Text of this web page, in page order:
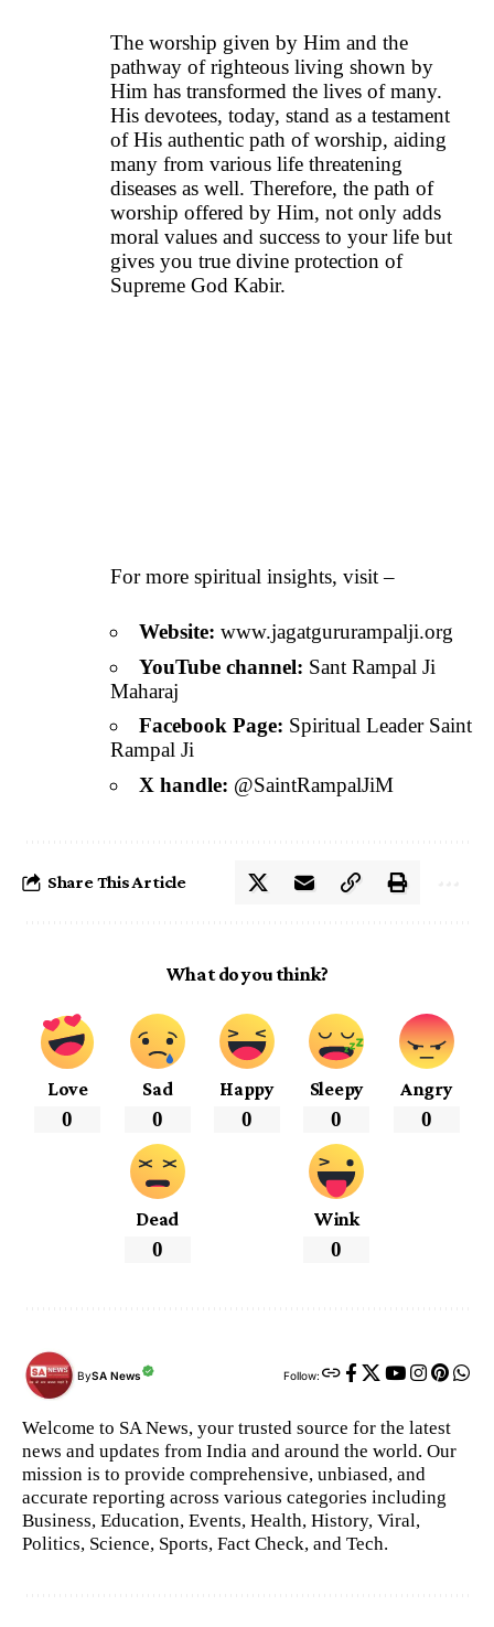
The worship given by Him and the
pathway of righteous living shown by
Him has transformed the lives of many.
His devotees, today, stand as a testament
of His authentic path of worship, aiding
many from various life threatening
diseases as well. Therefore, the path of
worship offered by Him, not only adds
moral values and success to your life but
gives you true divine protection of
Supreme God Kabir.
For more spiritual insights, visit –
Website: www.jagatgururampalji.org
YouTube channel: Sant Rampal Ji
Maharaj
Facebook Page: Spiritual Leader Saint
Rampal Ji
X handle: @SaintRampalJiM
Share This Article
What do you think?
Love
0
Sad
0
Happy
0
Sleepy
0
Angry
0
Dead
0
Wink
0
BySA News Follow:
Welcome to SA News, your trusted source for the latest
news and updates from India and around the world. Our
mission is to provide comprehensive, unbiased, and
accurate reporting across various categories including
Business, Education, Events, Health, History, Viral,
Politics, Science, Sports, Fact Check, and Tech.